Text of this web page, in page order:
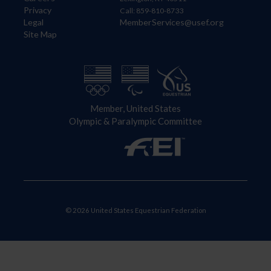
Privacy
Legal
Site Map
Call: 859-810-8733
MemberServices@usef.org
Member, United States
Olympic & Paralympic Committee
© 2026 United States Equestrian Federation